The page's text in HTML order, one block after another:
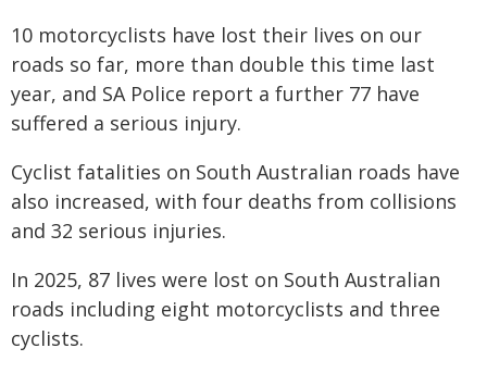
10 motorcyclists have lost their lives on our
roads so far, more than double this time last
year, and SA Police report a further 77 have
suffered a serious injury.
Cyclist fatalities on South Australian roads have
also increased, with four deaths from collisions
and 32 serious injuries.
In 2025, 87 lives were lost on South Australian
roads including eight motorcyclists and three
cyclists.